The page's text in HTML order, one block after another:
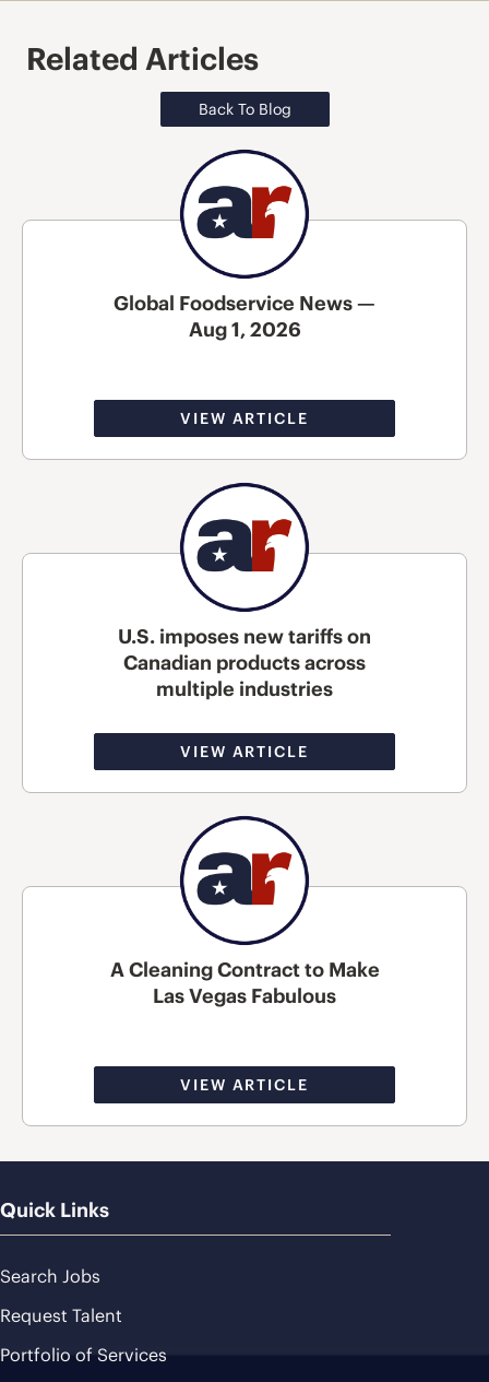
Related Articles
Back To Blog
Global Foodservice News —
Aug 1, 2026
VIEW ARTICLE
U.S. imposes new tariffs on
Canadian products across
multiple industries
VIEW ARTICLE
A Cleaning Contract to Make
Las Vegas Fabulous
VIEW ARTICLE
Quick Links
Search Jobs
Request Talent
Portfolio of Services